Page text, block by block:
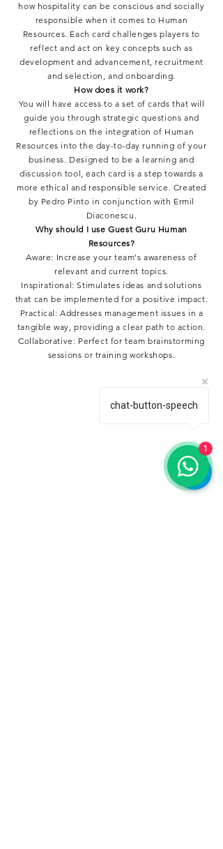
how hospitality can be conscious and socially
responsible when it comes to Human
Resources. Each card challenges players to
reflect and act on key concepts such as
development and advancement, recruitment
and selection, and onboarding.
How does it work?
You will have access to a set of cards that will
guide you through strategic questions and
reflections on the integration of Human
Resources into the day-to-day running of your
business. Designed to be a learning and
discussion tool, each card is a step towards a
more ethical and responsible service. Created
by Pedro Pinto in conjunction with Ermil
Diaconescu.
Why should I use Guest Guru Human
Resources?
Aware: Increase your team's awareness of
relevant and current topics.
Inspirational: Stimulates ideas and solutions
that can be implemented for a positive impact.
Practical: Addresses management issues in a
tangible way, providing a clear path to action.
Collaborative: Perfect for team brainstorming
sessions or training workshops.
chat-button-speech
1